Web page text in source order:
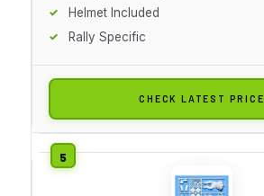
Helmet Included
Rally Specific
CHECK LATEST PRICE